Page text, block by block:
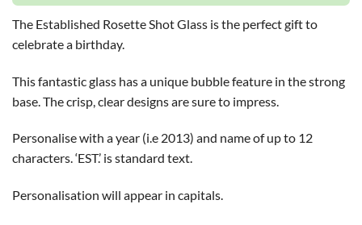
The Established Rosette Shot Glass is the perfect gift to
celebrate a birthday.
This fantastic glass has a unique bubble feature in the strong
base. The crisp, clear designs are sure to impress.
Personalise with a year (i.e 2013) and name of up to 12
characters. ‘EST.’ is standard text.
Personalisation will appear in capitals.